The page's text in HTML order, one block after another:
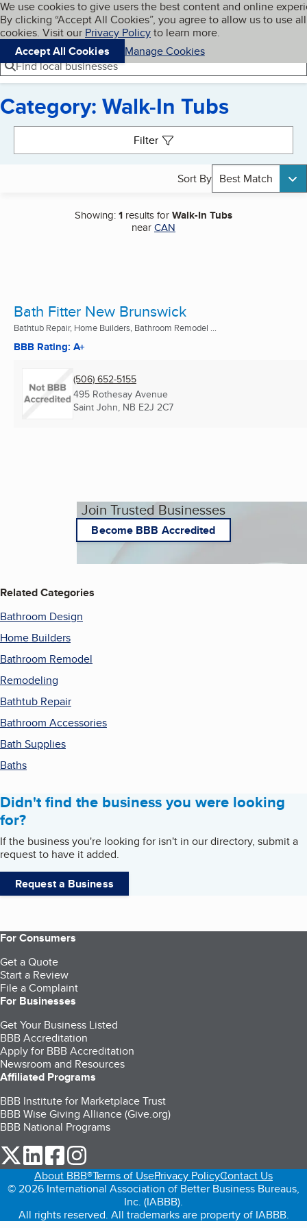
Skip to main content
Cookies on BBB.org
We use cookies to give users the best content and online
By clicking “Accept All Cookies”, you agree to allow us to use all
cookies. Visit our Privacy Policyto learn more.
Accept All Cookies
Manage Cookies
Navigation menu
Menu My BBB
Find local businesses
Category: Walk-In Tubs
Filter
Sort By Best Match
Showing:1 results forWalk-In Tubs
nearCAN
Bath Fitter New Brunswick
Bathtub Repair, Home Builders, Bathroom Remodel ...
BBB Rating: A+
(506) 652-5155
495 Rothesay Avenue
Saint John, NB E2J 2C7
Join Trusted Businesses
Become BBB Accredited
Related Categories
Bathroom Design
Home Builders
Bathroom Remodel
Remodeling
Bathtub Repair
Bathroom Accessories
Bath Supplies
Baths
Didn't find the business you were looking
for?
If the business you're looking for isn't in our directory, submit a
request to have it added.
Request a Business
For Consumers
Get a Quote
Start a Review
File a Complaint
For Businesses
Get Your Business Listed
BBB Accreditation
Apply for BBB Accreditation
Newsroom and Resources
Affiliated Programs
BBB Institute for Marketplace Trust
BBB Wise Giving Alliance (Give.org)
BBB National Programs
our Twitter (opens in a new tab)
our LinkedIn (opens in a new tab)
our Facebook (opens in a new tab)
About BBB®Terms of UsePrivacy PolicyContact Us
© 2026 International Association of Better Business Bureaus,
Inc. (IABBB).
All rights reserved. All trademarks are property of IABBB.